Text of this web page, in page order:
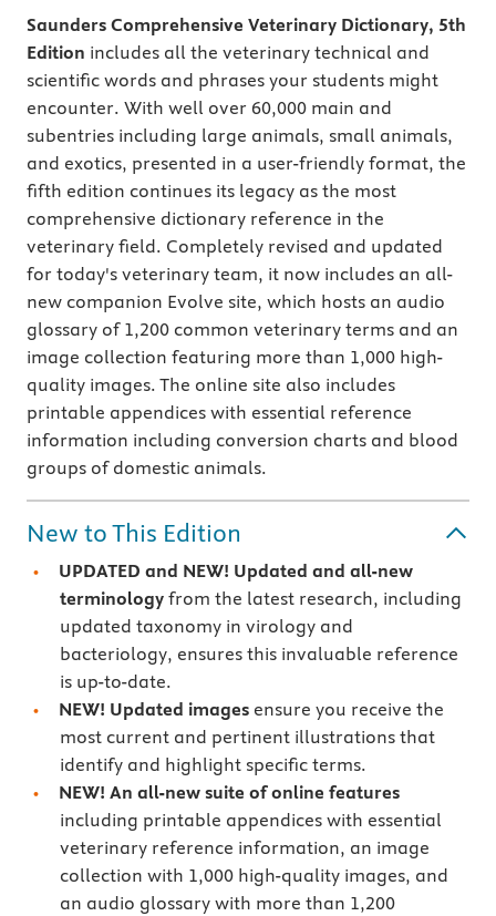
Saunders Comprehensive Veterinary Dictionary, 5th
Edition includes all the veterinary technical and
scientific words and phrases your students might
encounter. With well over 60,000 main and
subentries including large animals, small animals,
and exotics, presented in a user-friendly format, the
fifth edition continues its legacy as the most
comprehensive dictionary reference in the
veterinary field. Completely revised and updated
for today's veterinary team, it now includes an all-
new companion Evolve site, which hosts an audio
glossary of 1,200 common veterinary terms and an
image collection featuring more than 1,000 high-
quality images. The online site also includes
printable appendices with essential reference
information including conversion charts and blood
groups of domestic animals.
New to This Edition
UPDATED and NEW! Updated and all-new
terminologyfrom the latest research, including
updated taxonomy in virology and
bacteriology, ensures this invaluable reference
is up-to-date.
NEW! Updated images ensure you receive the
most current and pertinent illustrations that
identify and highlight specific terms.
NEW! An all-new suite of online features
including printable appendices with essential
veterinary reference information, an image
collection with 1,000 high-quality images, and
an audio glossary with more than 1,200